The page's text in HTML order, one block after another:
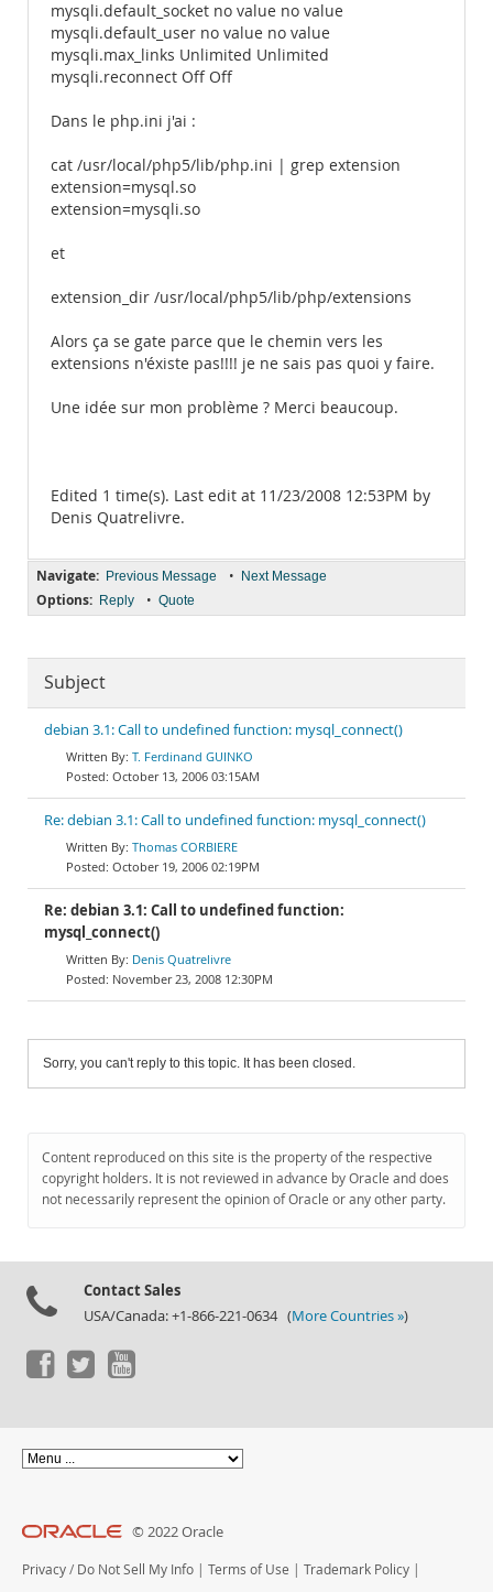
mysqli.default_socket no value no value
mysqli.default_user no value no value
mysqli.max_links Unlimited Unlimited
mysqli.reconnect Off Off
Dans le php.ini j'ai :
cat /usr/local/php5/lib/php.ini | grep extension
extension=mysql.so
extension=mysqli.so
et
extension_dir /usr/local/php5/lib/php/extensions
Alors ça se gate parce que le chemin vers les
extensions n'éxiste pas!!!! je ne sais pas quoi y faire.
Une idée sur mon problème ? Merci beaucoup.
Edited 1 time(s). Last edit at 11/23/2008 12:53PM by
Denis Quatrelivre.
Navigate: Previous Message • Next Message
Options: Reply • Quote
Subject
debian 3.1: Call to undefined function: mysql_connect()
T. Ferdinand GUINKO
October 13, 2006 03:15AM
Re: debian 3.1: Call to undefined function: mysql_connect()
Thomas CORBIERE
October 19, 2006 02:19PM
Re: debian 3.1: Call to undefined function:
mysql_connect()
Denis Quatrelivre
November 23, 2008 12:30PM
Sorry, you can't reply to this topic. It has been closed.
Content reproduced on this site is the property of the respective
copyright holders. It is not reviewed in advance by Oracle and does
not necessarily represent the opinion of Oracle or any other party.
Contact Sales
USA/Canada: +1-866-221-0634 (More Countries »)
© 2022 Oracle
Privacy / Do Not Sell My Info | Terms of Use | Trademark Policy |